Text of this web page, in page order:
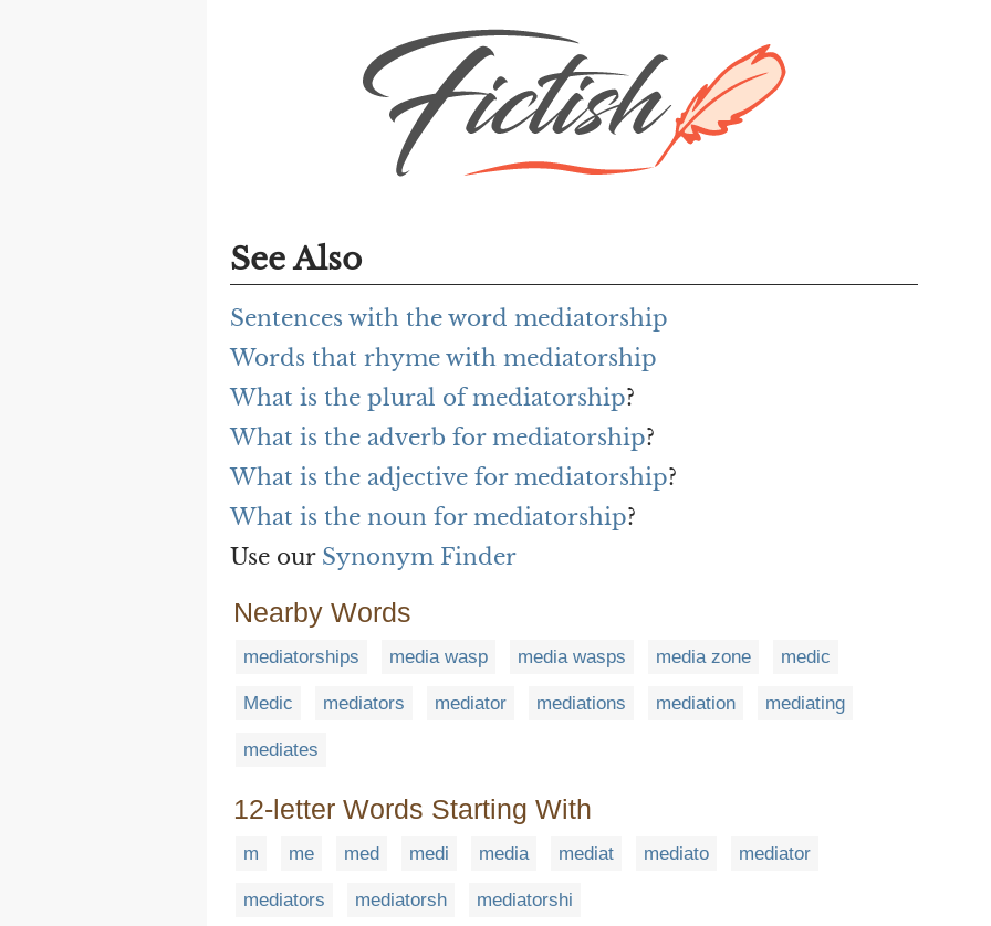
See Also
Sentences with the word mediatorship
Words that rhyme with mediatorship
What is the plural of mediatorship?
What is the adverb for mediatorship?
What is the adjective for mediatorship?
What is the noun for mediatorship?
Use our Synonym Finder
Nearby Words
mediatorships media wasp media wasps media zone medic
Medic mediators mediator mediations mediation mediating
mediates
12-letter Words Starting With
m me med medi media mediat mediato mediator
mediators mediatorsh mediatorshi